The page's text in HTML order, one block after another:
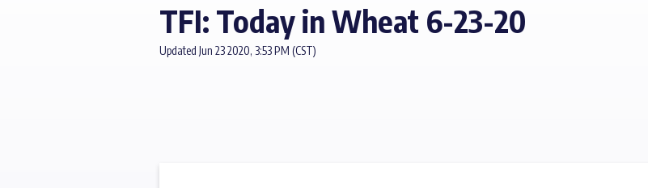
TFI: Today in Wheat 6-23-20
Updated Jun 23 2020, 3:53 PM (CST)